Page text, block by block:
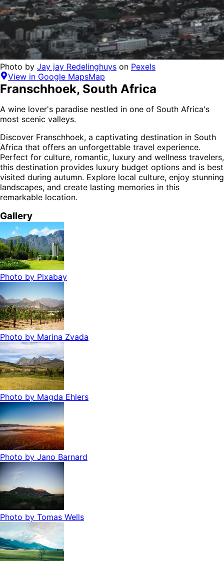
Photo by Jay jay Redelinghuys on Pexels
View in Google MapsMap
Franschhoek, South Africa
A wine lover's paradise nestled in one of South Africa's
most scenic valleys.
Discover Franschhoek, a captivating destination in South
Africa that offers an unforgettable travel experience.
Perfect for culture, romantic, luxury and wellness travelers,
this destination provides luxury budget options and is best
visited during autumn. Explore local culture, enjoy stunning
landscapes, and create lasting memories in this
remarkable location.
Gallery
Photo by Pixabay
Photo by Marina Zvada
Photo by Magda Ehlers
Photo by Jano Barnard
Photo by Tomas Wells